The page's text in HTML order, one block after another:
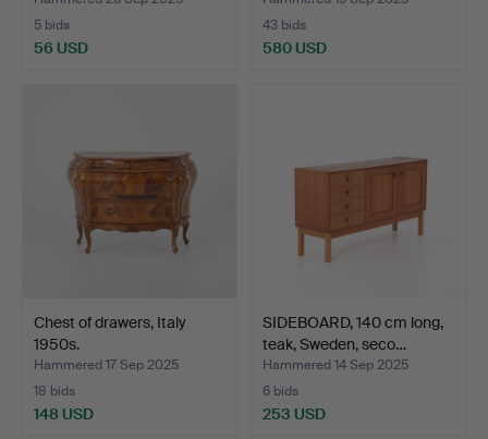
5 bids
56 USD
43 bids
580 USD
Chest of drawers, Italy
1950s.
Hammered 17 Sep 2025
18 bids
148 USD
SIDEBOARD, 140 cm long,
teak, Sweden, seco…
Hammered 14 Sep 2025
6 bids
253 USD